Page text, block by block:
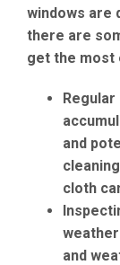
windows are
there are
get the most
Regular
and
cloth
and